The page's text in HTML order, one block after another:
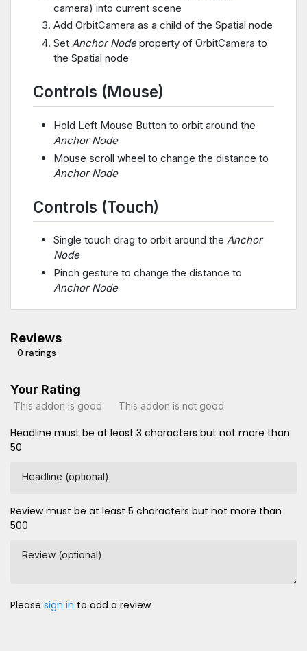
camera) into current scene
Add OrbitCamera as a child of the Spatial node
Set Anchor Nodeproperty of OrbitCamera to
the Spatial node
Controls (Mouse)
Hold Left Mouse Button to orbit around the
Anchor Node
Mouse scroll wheel to change the distance to
Anchor Node
Controls (Touch)
Single touch drag to orbit around the Anchor
Node
Pinch gesture to change the distance to
Anchor Node
Reviews
0 ratings
Your Rating
This addon is good This addon is not good
Headline must be at least 3 characters but not more than
50
Headline (optional)
Review must be at least 5 characters but not more than
500
Review (optional)
Please sign in to add a review